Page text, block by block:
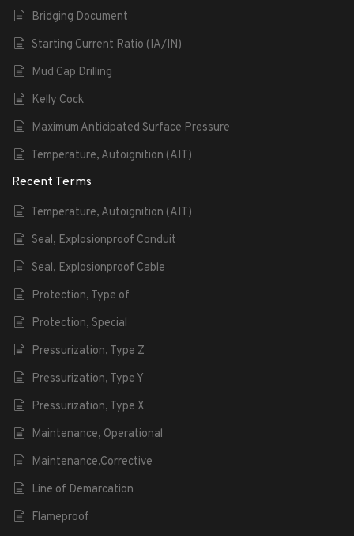
Bridging Document
Starting Current Ratio (IA/IN)
Mud Cap Drilling
Kelly Cock
Maximum Anticipated Surface Pressure
Temperature, Autoignition (AIT)
Recent Terms
Temperature, Autoignition (AIT)
Seal, Explosionproof Conduit
Seal, Explosionproof Cable
Protection, Type of
Protection, Special
Pressurization, Type Z
Pressurization, Type Y
Pressurization, Type X
Maintenance, Operational
Maintenance,Corrective
Line of Demarcation
Flameproof